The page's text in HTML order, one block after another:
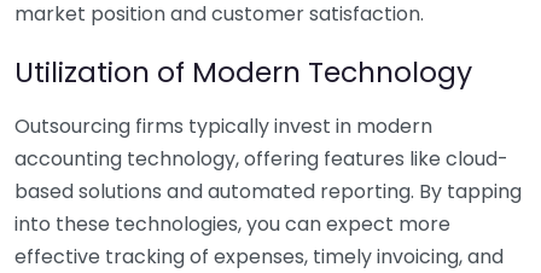
market position and customer satisfaction.
Utilization of Modern Technology
Outsourcing firms typically invest in modern
accounting technology, offering features like cloud-
based solutions and automated reporting. By tapping
into these technologies, you can expect more
effective tracking of expenses, timely invoicing, and